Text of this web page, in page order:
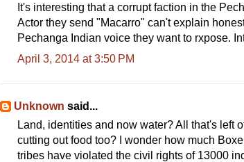
It's interesting that a corrupt faction in the
Actor they send "Macarro" can't explain
Pechanga Indian voice they want to rxpose.
April 3, 2014 at 3:50 PM
Unknown said...
Land, identities and now water? All that's left
cutting out food too? I wonder how much
tribes have violated the civil rights of 13000